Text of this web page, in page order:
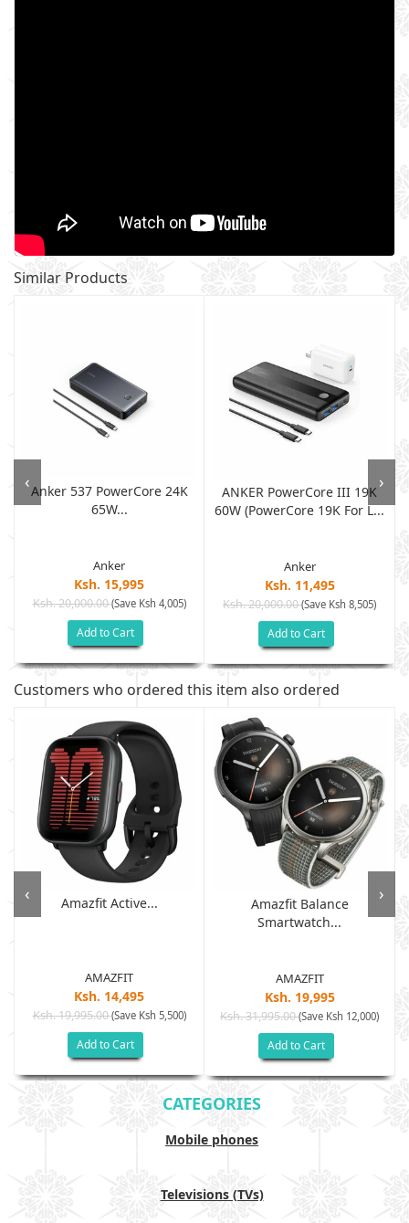
Similar Products
Anker 537 PowerCore 24K
65W...
Anker
Ksh. 15,995
Ksh. 20,000.00(Save Ksh 4,005)
Add to Cart
ANKER PowerCore III 19K
60W (PowerCore 19K For L...
Anker
Ksh. 11,495
Ksh. 20,000.00(Save Ksh 8,505)
Add to Cart
‹ ›
Customers who ordered this item also ordered
Amazfit Active...
AMAZFIT
Ksh. 14,495
Ksh. 19,995.00(Save Ksh 5,500)
Add to Cart
Amazfit Balance
Smartwatch...
AMAZFIT
Ksh. 19,995
Ksh. 31,995.00(Save Ksh 12,000)
Add to Cart
‹ ›
CATEGORIES
Mobile phones
Televisions (TVs)